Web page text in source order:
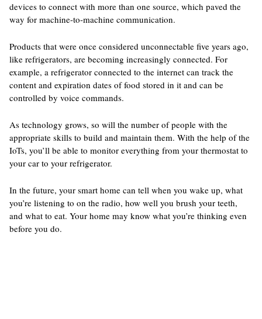
devices to connect with more than one source, which paved the
way for machine-to-machine communication.
Products that were once considered unconnectable five years ago,
like refrigerators, are becoming increasingly connected. For
example, a refrigerator connected to the internet can track the
content and expiration dates of food stored in it and can be
controlled by voice commands.
As technology grows, so will the number of people with the
appropriate skills to build and maintain them. With the help of the
IoTs, you’ll be able to monitor everything from your thermostat to
your car to your refrigerator.
In the future, your smart home can tell when you wake up, what
you’re listening to on the radio, how well you brush your teeth,
and what to eat. Your home may know what you’re thinking even
before you do.